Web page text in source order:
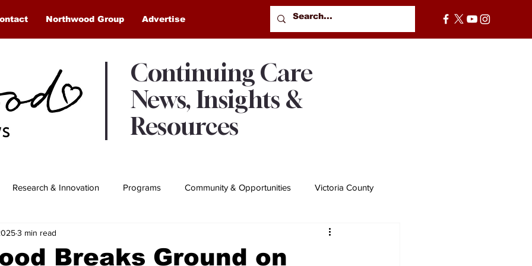
Northwood Group Advertise
Continuing Care
News, Insights &
Resources
Research & Innovation Programs Community & Opportunities Victoria County
Awards & Recognition
Breaks Ground on
3 min read